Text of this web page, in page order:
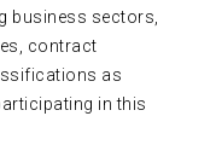
business sectors,
contract
as
in this